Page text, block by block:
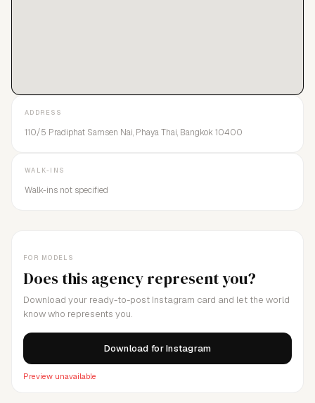
FOR MODELS
Does this agency represent you?
Download your ready-to-post Instagram card and let the world
know who represents you.
Download for Instagram
Preview unavailable
ADDRESS
110/5 Pradiphat Samsen Nai, Phaya Thai, Bangkok 10400
WALK-INS
Walk-ins not specified